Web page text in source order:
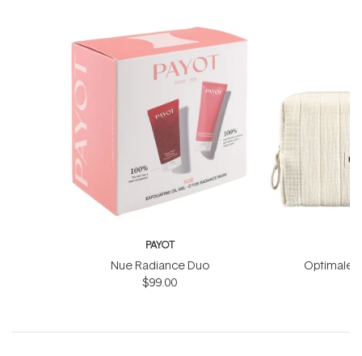
PAYOT
Nue Radiance Duo
$99.00
Optimale